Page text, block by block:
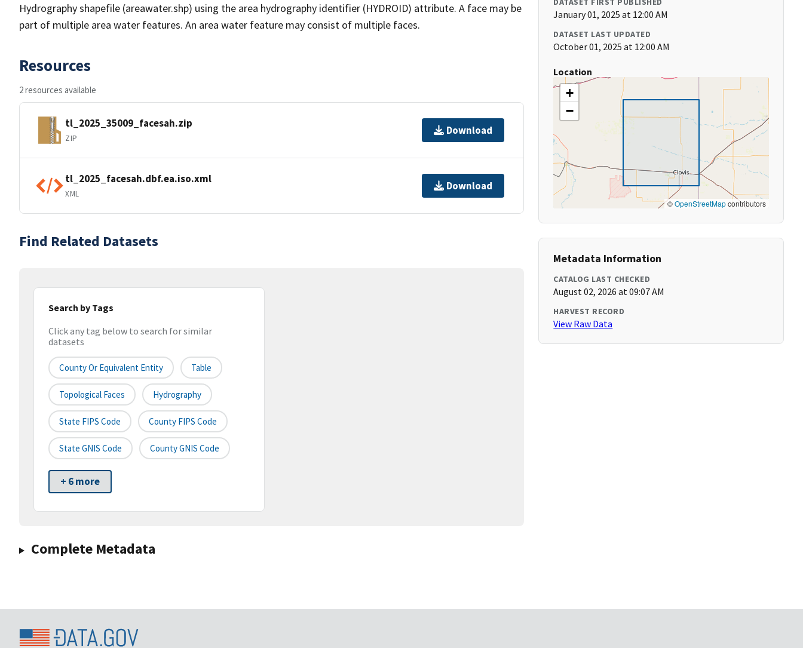
Hydrography shapefile (areawater.shp) using the area hydrography identifier (HYDROID) attribute. A face may be
part of multiple area water features. An area water feature may consist of multiple faces.
Resources
2 resources available
tl_2025_35009_facesah.zip
ZIP
Download
tl_2025_facesah.dbf.ea.iso.xml
XML
Download
Find Related Datasets
Search by Tags
Click any tag below to search for similar
datasets
County Or Equivalent Entity Table
Topological Faces Hydrography
State FIPS Code County FIPS Code
State GNIS Code County GNIS Code
+ 6 more
Complete Metadata
January 01, 2025 at 12:00 AM
DATASET LAST UPDATED
October 01, 2025 at 12:00 AM
Location
+
−
©OpenStreetMapcontributors
Metadata Information
CATALOG LAST CHECKED
August 02, 2026 at 09:07 AM
HARVEST RECORD
View Raw Data